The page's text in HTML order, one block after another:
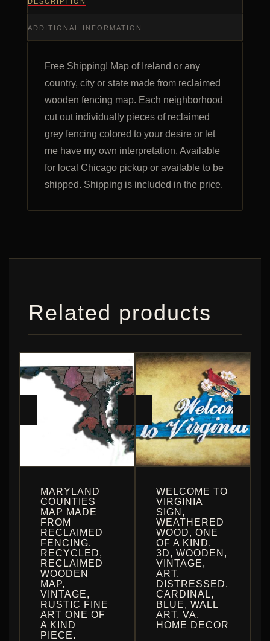
ADDITIONAL INFORMATION
Free Shipping! Map of Ireland or any
country, city or state made from reclaimed
wooden fencing map. Each neighborhood
cut out individually pieces of reclaimed
grey fencing colored to your desire or let
me have my own interpretation. Available
for local Chicago pickup or available to be
shipped. Shipping is included in the price.
Related products
MARYLAND
COUNTIES
MAP MADE
FROM
RECLAIMED
FENCING,
RECYCLED,
RECLAIMED
WOODEN
MAP,
VINTAGE,
RUSTIC FINE
ART ONE OF
A KIND
PIECE.
WELCOME TO
VIRGINIA
SIGN,
WEATHERED
WOOD, ONE
OF A KIND,
3D, WOODEN,
VINTAGE,
ART,
DISTRESSED,
CARDINAL,
BLUE, WALL
ART, VA,
HOME DECOR